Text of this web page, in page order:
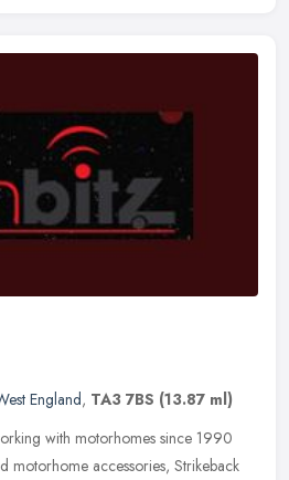
England, TA3 7BS (13.87 ml)
with motorhomes since 1990
motorhome accessories, Strikeback